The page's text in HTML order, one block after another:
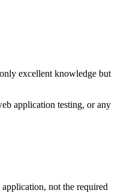
excellent knowledge but
application testing, or any
not the required